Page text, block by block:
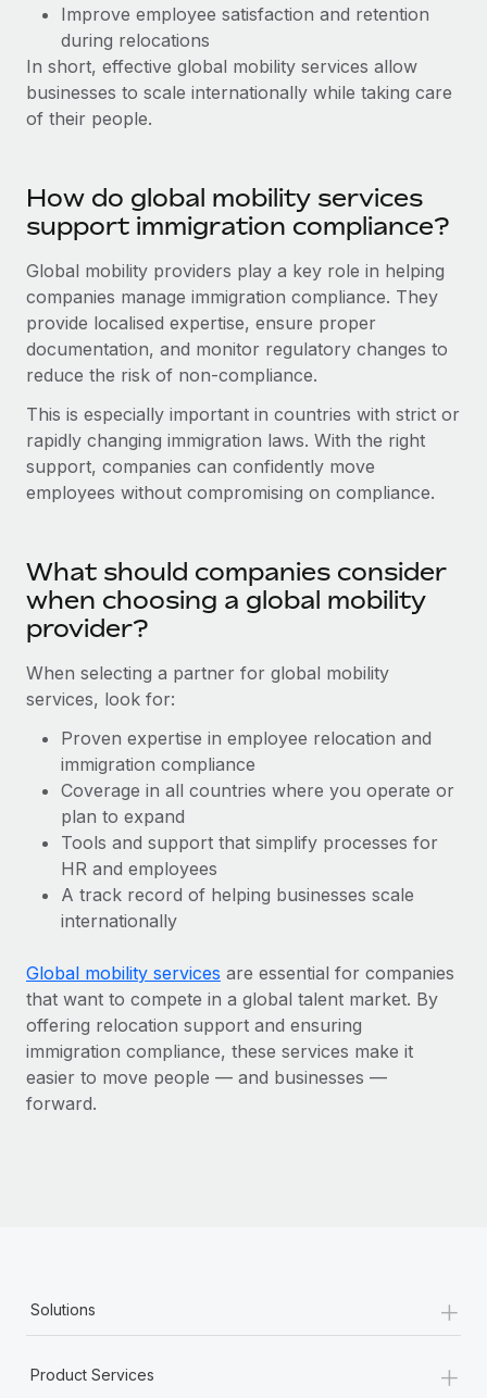
Learn More
What a Workday global payroll implementation
actually looks like
Learn More
Improve employee satisfaction and retention
during relocations
In short, effective global mobility services allow
businesses to scale internationally while taking care
of their people.
How do global mobility services
support immigration compliance?
Global mobility providers play a key role in helping
companies manage immigration compliance. They
provide localised expertise, ensure proper
documentation, and monitor regulatory changes to
reduce the risk of non-compliance.
This is especially important in countries with strict or
rapidly changing immigration laws. With the right
support, companies can confidently move
employees without compromising on compliance.
What should companies consider
when choosing a global mobility
provider?
When selecting a partner for global mobility
services, look for:
Proven expertise in employee relocation and
immigration compliance
Coverage in all countries where you operate or
plan to expand
Tools and support that simplify processes for
HR and employees
A track record of helping businesses scale
internationally
Global mobility services are essential for companies
that want to compete in a global talent market. By
offering relocation support and ensuring
immigration compliance, these services make it
easier to move people — and businesses —
forward.
Solutions +
Product Services +